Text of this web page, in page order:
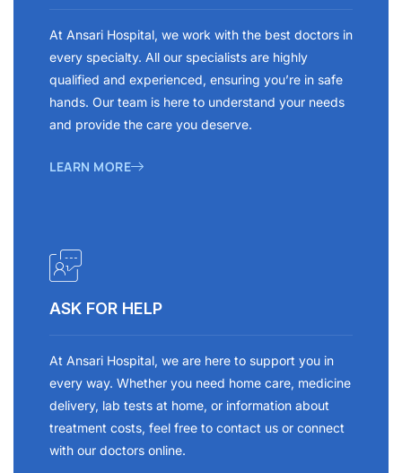
At Ansari Hospital, we work with the best doctors in
every specialty. All our specialists are highly
qualified and experienced, ensuring you’re in safe
hands. Our team is here to understand your needs
and provide the care you deserve.
LEARN MORE
ASK FOR HELP
At Ansari Hospital, we are here to support you in
every way. Whether you need home care, medicine
delivery, lab tests at home, or information about
treatment costs, feel free to contact us or connect
with our doctors online.